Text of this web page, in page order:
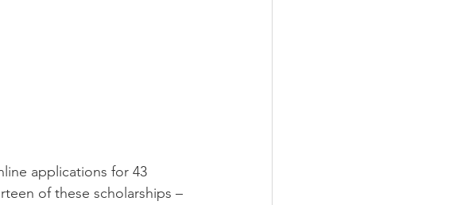
applications for 43
of these scholarships –